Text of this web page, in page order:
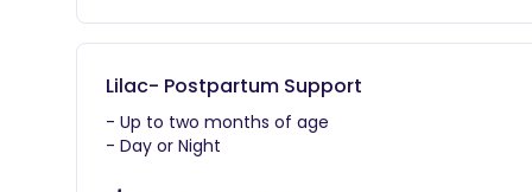
Lilac- Postpartum Support
- Up to two months of age
- Day or Night